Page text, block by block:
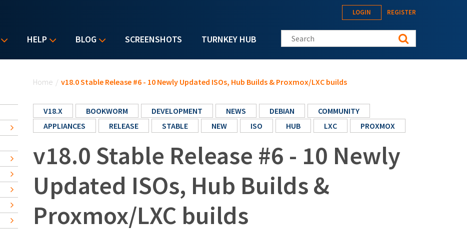
HELP BLOG SCREENSHOTS TURNKEY HUB
LOGIN REGISTER
Search this site
Home / v18.0 Stable Release #6 - 10 Newly Updated ISOs, Hub Builds & Proxmox/LXC builds
V18.X BOOKWORM DEVELOPMENT NEWS DEBIAN
COMMUNITY
APPLIANCES
RELEASE STABLE NEW ISO HUB LXC PROXMOX
v18.0 Stable Release #6 - 10 Newly
Updated ISOs, Hub Builds &
Proxmox/LXC builds